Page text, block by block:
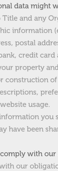
data might
Title and any
information
postal
credit
property
construction
usage.
you
have been
with our
our